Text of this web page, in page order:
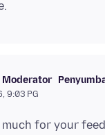
Moderator
9:03 PG
for your